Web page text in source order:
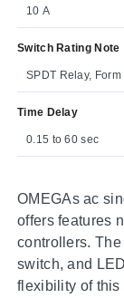
10 A
Switch Rating Note
SPDT Relay,
Time Delay
0.15 to 60 sec
OMEGAs ac
offers features
controllers.
switch, and
flexibility of this